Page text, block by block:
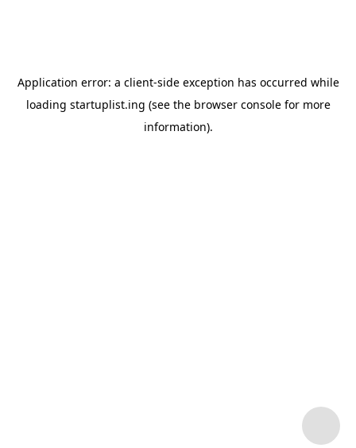
Application error: a client-side exception has occurred while
loading startuplist.ing (see the browser consolefor more
information).